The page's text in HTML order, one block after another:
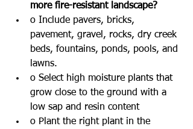
more fire-resistant landscape?
o Include pavers, bricks,
pavement, gravel, rocks, dry creek
beds, fountains, ponds, pools, and
lawns.
o Select high moisture plants that
grow close to the ground with a
low sap and resin content
o Plant the right plant in the